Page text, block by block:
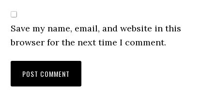
Save my name, email, and website in this
browser for the next time I comment.